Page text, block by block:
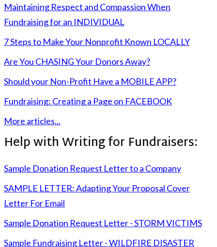
Maintaining Respect and Compassion When
Fundraising for an INDIVIDUAL
7 Steps to Make Your Nonprofit Known LOCALLY
Are You CHASING Your Donors Away?
Should your Non-Profit Have a MOBILE APP?
Fundraising: Creating a Page on FACEBOOK
More articles...
Help with Writing for Fundraisers:
Sample Donation Request Letter to a Company
SAMPLE LETTER: Adapting Your Proposal Cover
Letter For Email
Sample Donation Request Letter - STORM VICTIMS
Sample Fundraising Letter - WILDFIRE DISASTER